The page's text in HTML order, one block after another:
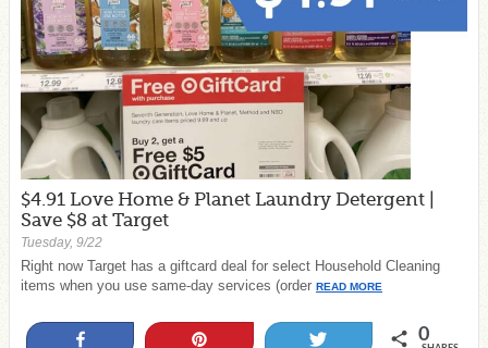
$4.91 Love Home & Planet Laundry Detergent |
Save $8 at Target
Tuesday, 9/22
Right now Target has a giftcard deal for select Household Cleaning
items when you use same-day services (order READ MORE
0